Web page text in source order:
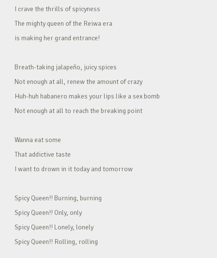
I crave the thrills of spicyness
The mighty queen of the Reiwa era
is making her grand entrance!
Breath-taking jalapeño, juicy spices
Not enough at all, renew the amount of crazy
Huh-huh habanero makes your lips like a sex bomb
Not enough at all to reach the breaking point
Wanna eat some
That addictive taste
I want to drown in it today and tomorrow
Spicy Queen!! Burning, burning
Spicy Queen!! Only, only
Spicy Queen!! Lonely, lonely
Spicy Queen!! Rolling, rolling